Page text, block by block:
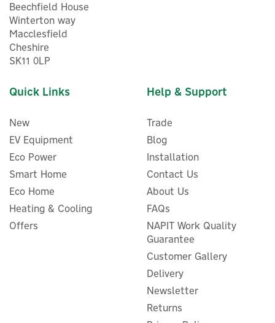
ENER-J Rectangular LED
Mirror With Bluetooth
Speaker - 80cm x 60cm
ex VAT
inc VAT
Beechfield House
Winterton way
Macclesfield
Cheshire
SK11 0LP
Quick Links
New
EV Equipment
Eco Power
Smart Home
Eco Home
Heating & Cooling
Offers
Help & Support
Trade
Blog
Installation
Contact Us
About Us
FAQs
NAPIT Work Quality
Guarantee
Customer Gallery
Delivery
Newsletter
Returns